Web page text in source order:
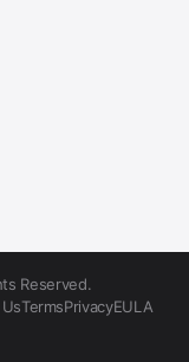
Reserved.
TermsPrivacyEULA